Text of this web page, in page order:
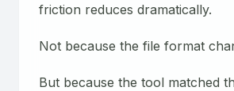
friction reduces dramatically.
Not because the file format
But because the tool matched